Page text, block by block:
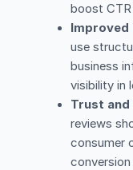
boost
Improved
use
business
visibility in
Trust
reviews
consumer